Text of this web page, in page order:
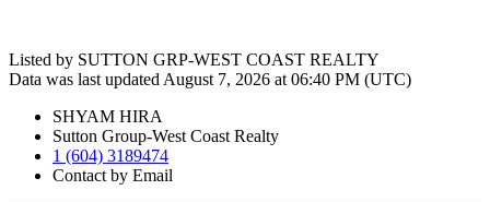
Listed by SUTTON GRP-WEST COAST REALTY
Data was last updated August 7, 2026 at 06:40 PM (UTC)
SHYAM HIRA
Sutton Group-West Coast Realty
1 (604) 3189474
Contact by Email